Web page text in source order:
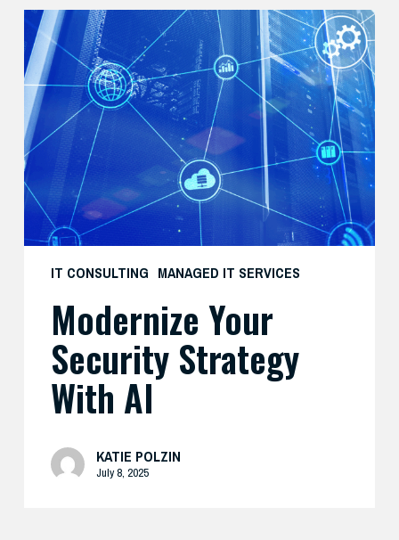
IT CONSULTING MANAGED IT SERVICES
Modernize
Your
Security
Strategy
with
AI
Modernize Your
Security Strategy
With AI
KATIE POLZIN
July 8, 2025